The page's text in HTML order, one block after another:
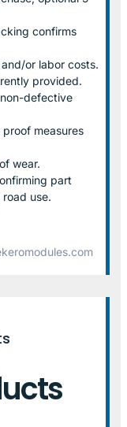
confirms
or labor costs.
provided.
defective
measures
wear.
part
use.